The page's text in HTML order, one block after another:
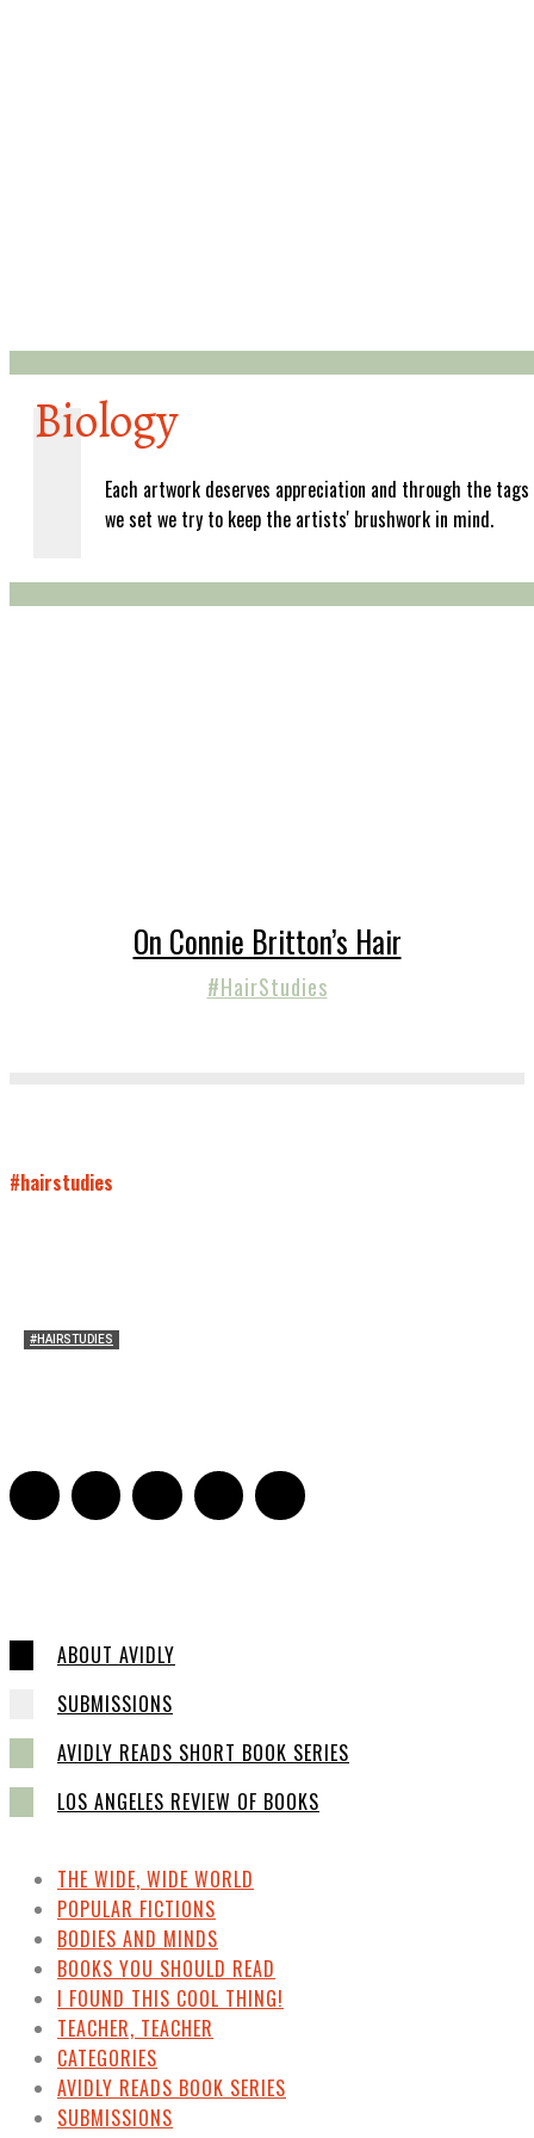
Biology
Each artwork deserves appreciation and through the tags
we set we try to keep the artists' brushwork in mind.
On Connie Britton’s Hair
#HairStudies
#hairstudies
#HAIRSTUDIES
ABOUT AVIDLY
SUBMISSIONS
AVIDLY READS SHORT BOOK SERIES
LOS ANGELES REVIEW OF BOOKS
THE WIDE, WIDE WORLD
POPULAR FICTIONS
BODIES AND MINDS
BOOKS YOU SHOULD READ
I FOUND THIS COOL THING!
TEACHER, TEACHER
CATEGORIES
AVIDLY READS BOOK SERIES
SUBMISSIONS